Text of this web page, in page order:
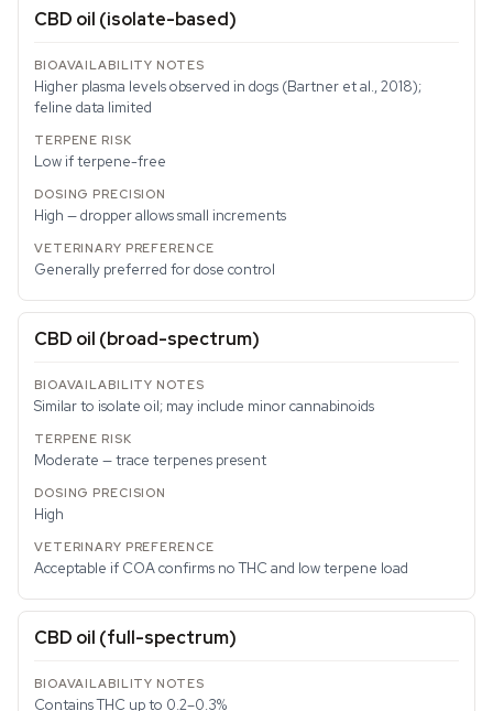
CBD oil (isolate-based)
Higher plasma levels observed in dogs (Bartner et al., 2018);
feline data limited
Low if terpene-free
High — dropper allows small increments
Generally preferred for dose control
CBD oil (broad-spectrum)
Similar to isolate oil; may include minor cannabinoids
Moderate — trace terpenes present
High
Acceptable if COA confirms no THC and low terpene load
CBD oil (full-spectrum)
Contains THC up to 0.2–0.3%